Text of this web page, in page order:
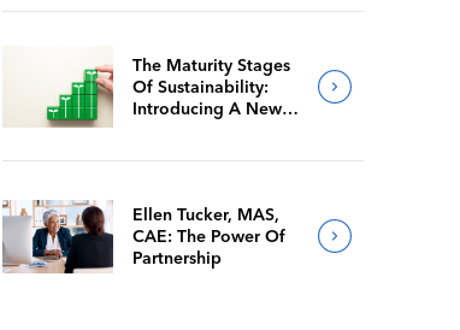
The Maturity Stages
Of Sustainability:
Introducing A New
Ellen Tucker, MAS,
CAE: The Power Of
Partnership